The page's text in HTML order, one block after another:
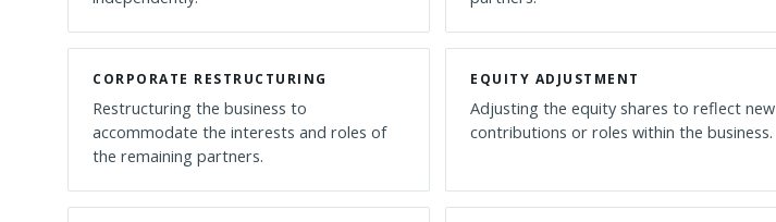
CORPORATE RESTRUCTURING
Restructuring the business to
accommodate the interests and roles of
the remaining partners.
EQUITY ADJUSTMENT
Adjusting the equity shares to reflect new
contributions or roles within the business.